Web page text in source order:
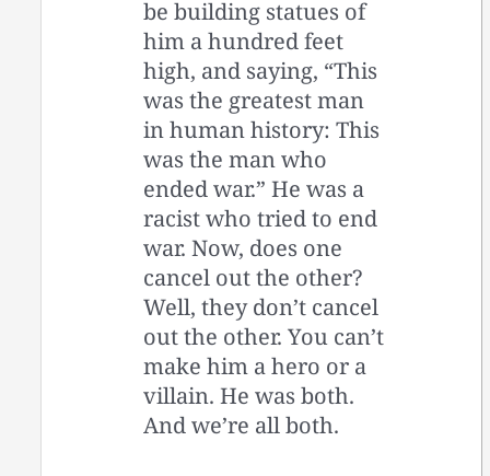
be building statues of
him a hundred feet
high, and saying, “This
was the greatest man
in human history: This
was the man who
ended war.” He was a
racist who tried to end
war. Now, does one
cancel out the other?
Well, they don’t cancel
out the other. You can’t
make him a hero or a
villain. He was both.
And we’re all both.